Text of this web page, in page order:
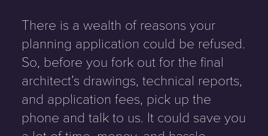
There is a wealth of reasons your
planning application could be refused.
So, before you fork out for the final
architect’s drawings, technical reports,
and application fees, pick up the
phone and talk to us. It could save you